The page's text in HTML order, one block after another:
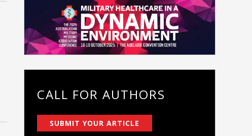
CALL FOR AUTHORS
SUBMIT YOUR ARTICLE